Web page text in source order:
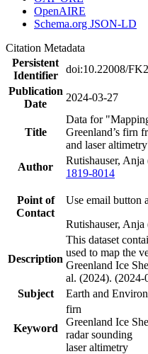
OpenAIRE
Schema.org JSON-LD
Citation Metadata
Persistent
Identifier
doi:10.22008/
Publication
Date
2024-03-27
Title
Data for
Greenland’s firn
and laser
Author
Rutishauser,
1819-8014
Point of
Contact
Use email button
Rutishauser, Anja
Description
This dataset
used to map the
Greenland Ice
al. (2024). (2024-
Subject
Earth and
Keyword
firn
Greenland Ice
radar sounding
laser altimetry